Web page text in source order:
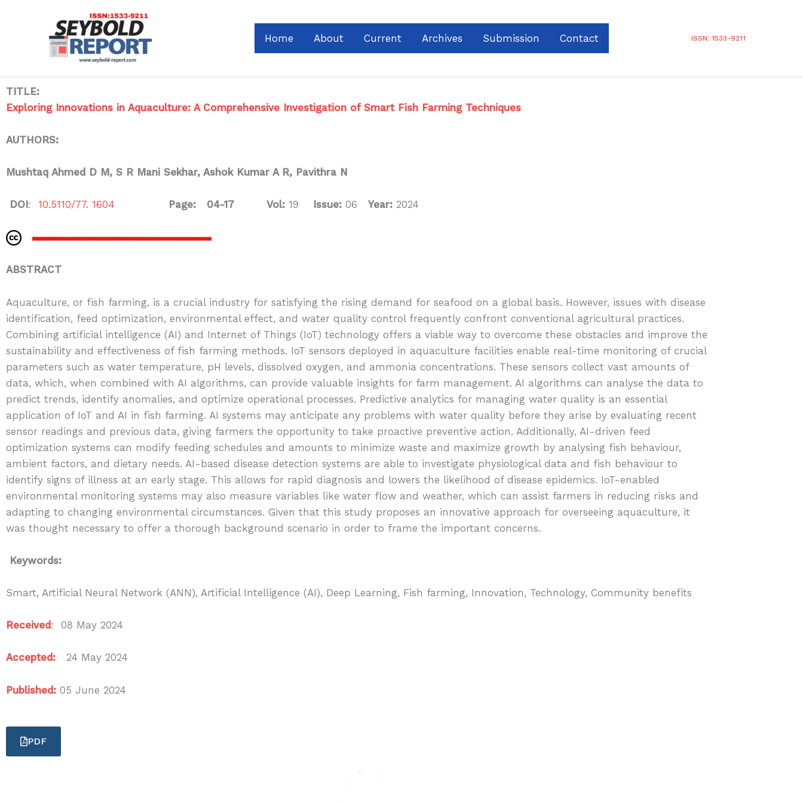
Home About Current Archives Submission Contact ISSN: 1533-9211
TITLE:
Exploring Innovations in Aquaculture: A Comprehensive Investigation of Smart Fish Farming Techniques
AUTHORS:
Mushtaq Ahmed D M, S R Mani Sekhar, Ashok Kumar A R, Pavithra N
DOI: 10.5110/77. 1604 Page: 04-17 Vol: 19 Issue: 06 Year: 2024
ABSTRACT
Aquaculture, or fish farming, is a crucial industry for satisfying the rising demand for seafood on a global basis. However, issues with disease
identification, feed optimization, environmental effect, and water quality control frequently confront conventional agricultural practices.
Combining artificial intelligence (AI) and Internet of Things (IoT) technology offers a viable way to overcome these obstacles and improve the
sustainability and effectiveness of fish farming methods. IoT sensors deployed in aquaculture facilities enable real-time monitoring of crucial
parameters such as water temperature, pH levels, dissolved oxygen, and ammonia concentrations. These sensors collect vast amounts of
data, which, when combined with AI algorithms, can provide valuable insights for farm management. AI algorithms can analyse the data to
predict trends, identify anomalies, and optimize operational processes. Predictive analytics for managing water quality is an essential
application of IoT and AI in fish farming. AI systems may anticipate any problems with water quality before they arise by evaluating recent
sensor readings and previous data, giving farmers the opportunity to take proactive preventive action. Additionally, AI-driven feed
optimization systems can modify feeding schedules and amounts to minimize waste and maximize growth by analysing fish behaviour,
ambient factors, and dietary needs. AI-based disease detection systems are able to investigate physiological data and fish behaviour to
identify signs of illness at an early stage. This allows for rapid diagnosis and lowers the likelihood of disease epidemics. IoT-enabled
environmental monitoring systems may also measure variables like water flow and weather, which can assist farmers in reducing risks and
adapting to changing environmental circumstances. Given that this study proposes an innovative approach for overseeing aquaculture, it
was thought necessary to offer a thorough background scenario in order to frame the important concerns.
Keywords:
Smart, Artificial Neural Network (ANN), Artificial Intelligence (AI), Deep Learning, Fish farming, Innovation, Technology, Community benefits
Received: 08 May 2024
Accepted: 24 May 2024
Published: 05 June 2024
PDF